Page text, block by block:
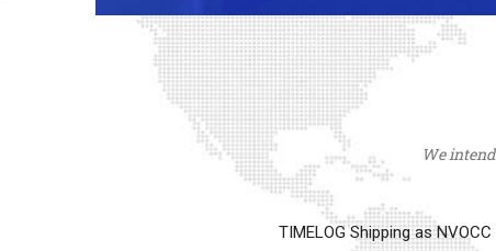
We
TIMELOG Shipping as